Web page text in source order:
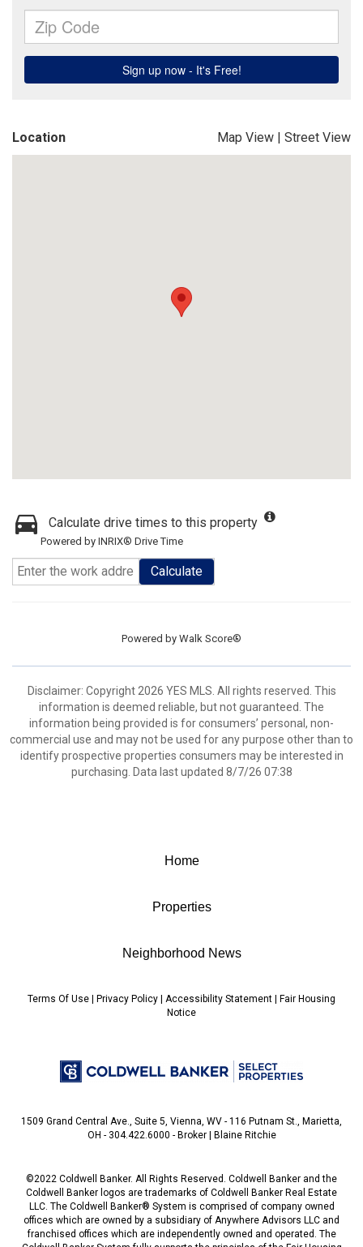
Location Map View | Street View
Calculate drive times to this property
Powered by INRIX® Drive Time
Calculate
Powered by Walk Score®
Disclaimer: Copyright 2026 YES MLS. All rights reserved. This
information is deemed reliable, but not guaranteed. The
information being provided is for consumers’ personal, non-
commercial use and may not be used for any purpose other than to
identify prospective properties consumers may be interested in
purchasing. Data last updated 8/7/26 07:38
Home
Properties
Neighborhood News
Terms Of Use Privacy Policy Accessibility Statement
Fair Housing
Notice
1509 Grand Central Ave., Suite 5, Vienna, WV - 116 Putnam St., Marietta,
OH - 304.422.6000 - Broker | Blaine Ritchie
©2022 Coldwell Banker. All Rights Reserved. Coldwell Banker and the
Coldwell Banker logos are trademarks of Coldwell Banker Real Estate
LLC. The Coldwell Banker® System is comprised of company owned
offices which are owned by a subsidiary of Anywhere Advisors LLC and
franchised offices which are independently owned and operated. The